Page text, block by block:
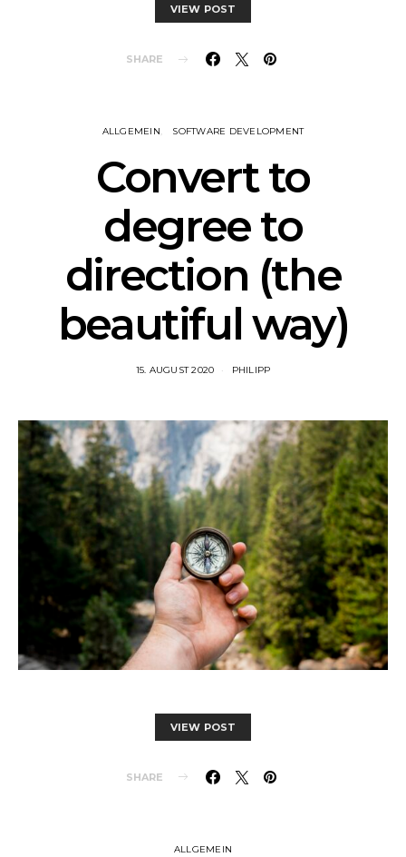
VIEW POST
SHARE
ALLGEMEIN SOFTWARE DEVELOPMENT
Convert to
degree to
direction (the
beautiful way)
15. AUGUST 2020 PHILIPP
VIEW POST
SHARE
ALLGEMEIN